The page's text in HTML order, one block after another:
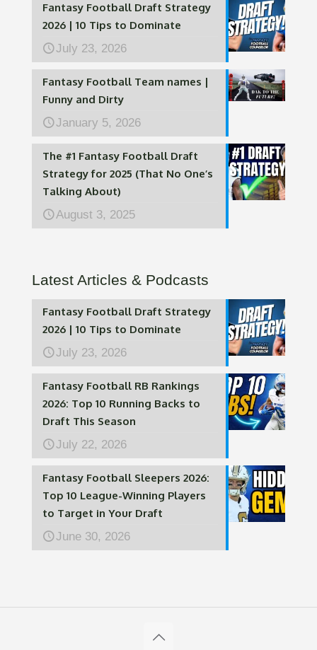
Fantasy Football Draft Strategy
2026 | 10 Tips to Dominate
July 23, 2026
Fantasy Football Team names |
Funny and Dirty
January 5, 2026
The #1 Fantasy Football Draft
Strategy for 2025 (That No One’s
Talking About)
August 3, 2025
Latest Articles & Podcasts
Fantasy Football Draft Strategy
2026 | 10 Tips to Dominate
July 23, 2026
Fantasy Football RB Rankings
2026: Top 10 Running Backs to
Draft This Season
July 22, 2026
Fantasy Football Sleepers 2026:
Top 10 League-Winning Players
to Target in Your Draft
June 30, 2026